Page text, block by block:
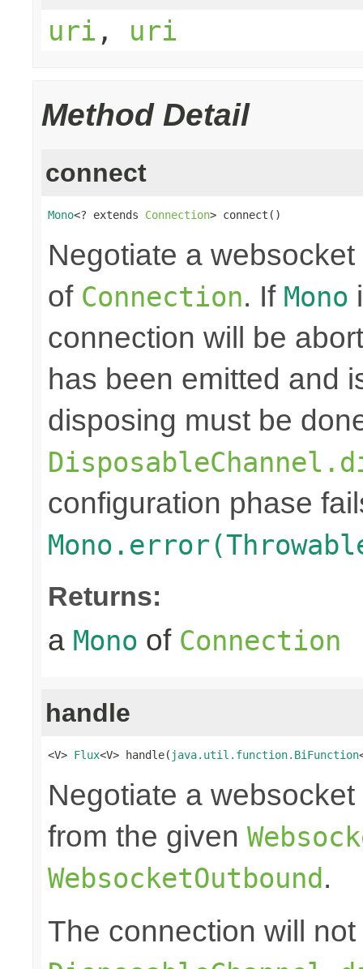
uri , uri
Method Detail
connect
Mono<? extends Connection> connect()
Negotiate a
of Connection. If Mono
connection will be
has been emitted and
disposing must be
configuration phase
Returns:
a Mono of Connection
handle
<V> Flux<V> handle( java.util.function.BiFunction
Negotiate a
from the given
WebsocketOutbound.
The connection will